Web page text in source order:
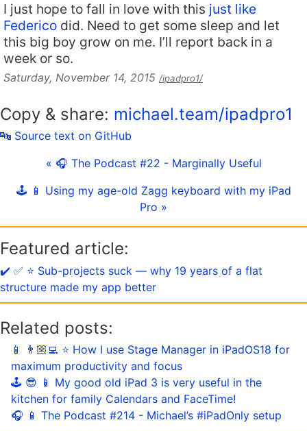
I just hope to fall in love with this just like
Federico did. Need to get some sleep and let
this big boy grow on me. I’ll report back in a
week or so.
Saturday, November 14, 2015 /ipadpro1/
Copy & share: michael.team/ipadpro1
🔤 Source text on GitHub
« 🎧 The Podcast #22 - Marginally Useful
🕹️ 📱 Using my age-old Zagg keyboard with my iPad
Pro »
Featured article:
✔️ ✅ ⭐️ Sub-projects suck — why 19 years of a flat
structure made my app better
Related posts:
📱 👨🏼‍💻 ⭐️ How I use Stage Manager in iPadOS18 for
maximum productivity and focus
🕹️ 😎 📱 My good old iPad 3 is very useful in the
kitchen for family Calendars and FaceTime!
🎧 📱 The Podcast #214 - Michael’s #iPadOnly setup